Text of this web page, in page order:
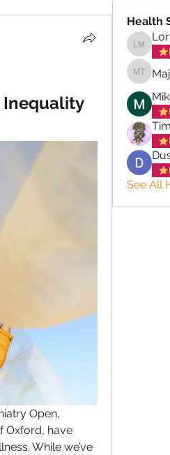
Inequality
Open,
Oxford, have
. While we’ve
Health
Maja
See All